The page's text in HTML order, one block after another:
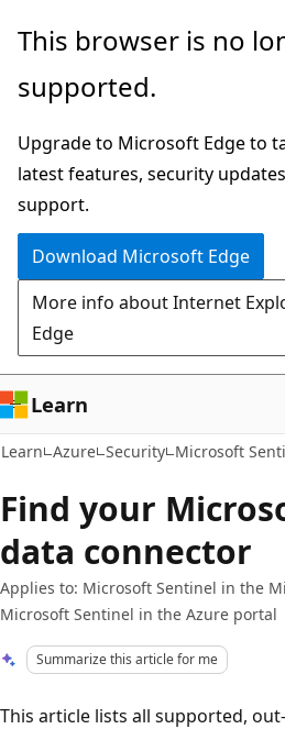
Skip
main
Skip
Ask
chat
experience
This browser is no
supported.
Upgrade to Microsoft Edge to
latest features, security
support.
Download Microsoft Edge
More info about Internet
Edge
Learn
Learn Azure Security Microsoft
Find your
data connector
Applies to: Microsoft Sentinel in the
Microsoft Sentinel in the Azure portal
Summarize this article for me
This article lists all supported,